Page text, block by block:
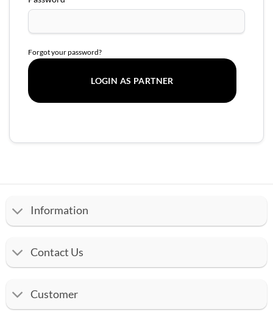
Forgot your password?
Information
Contact Us
Customer